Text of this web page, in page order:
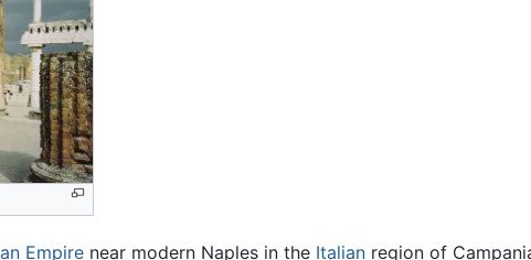
Empire near modern Naples in the Italian region of